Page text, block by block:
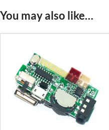
You may also like…